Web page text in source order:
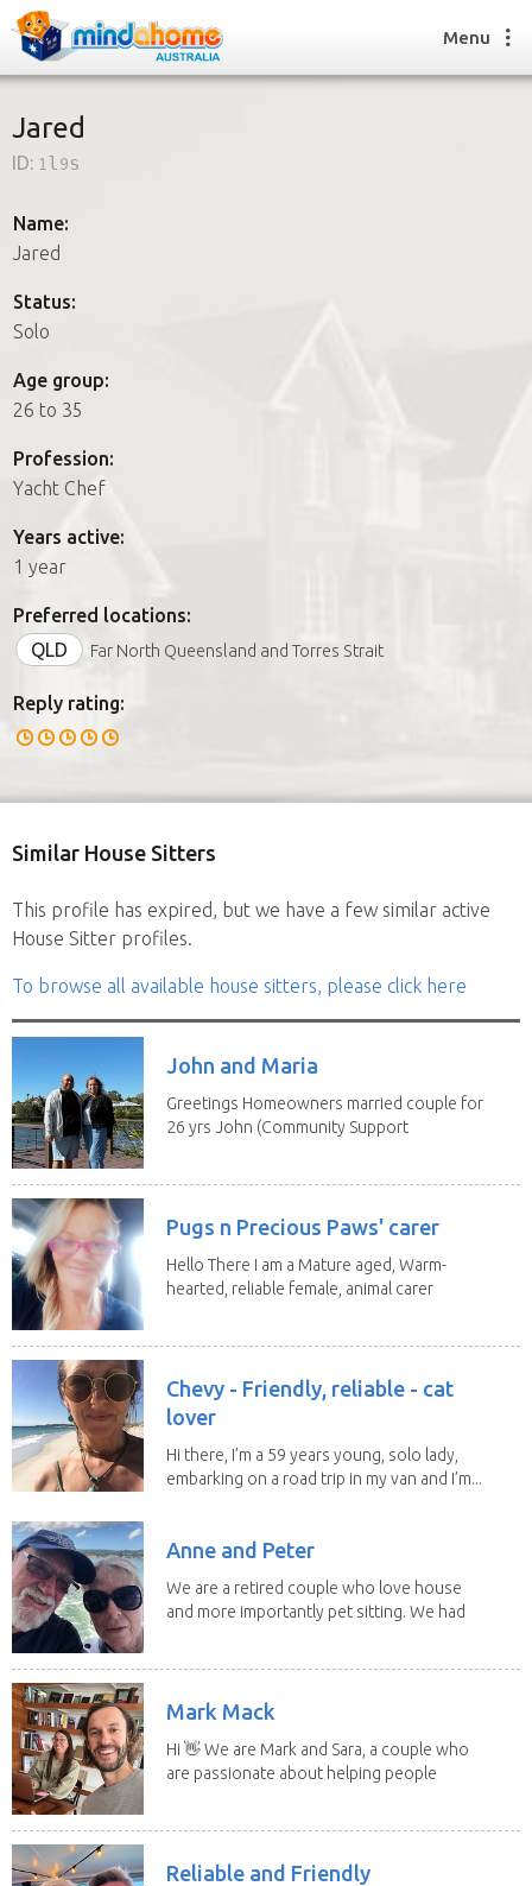
How it works
How it works
FAQs
Join us
Menu
Jared
ID: 1l9s
Name:
Jared
Status:
Solo
Age group:
26 to 35
Profession:
Yacht Chef
Years active:
1 year
Preferred locations:
QLD
Far North Queensland and Torres Strait
Reply rating:
Similar House Sitters
This profile has expired, but we have a few similar active
House Sitter profiles.
To browse all available house sitters, please click here
John and Maria
Greetings Homeowners married couple for
26 yrs John (Community Support
Pugs n Precious Paws' carer
Hello There I am a Mature aged, Warm-
hearted, reliable female, animal carer
Chevy - Friendly, reliable - cat
lover
Hi there, I’m a 59 years young, solo lady,
embarking on a road trip in my van and I’m...
Anne and Peter
We are a retired couple who love house
and more importantly pet sitting. We had
Mark Mack
Hi 👋 We are Mark and Sara, a couple who
are passionate about helping people
Reliable and Friendly